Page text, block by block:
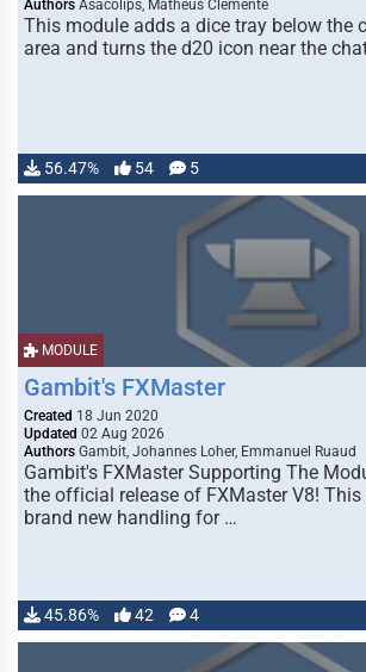
Authors Asacolips, Matheus Clemente
This module adds a dice tray below the
area and turns the d20 icon near the
56.47% 54 5
MODULE
Gambit's FXMaster
Created 18 Jun 2020
Updated 02 Aug 2026
Authors Gambit, Johannes Loher, Emmanuel Ruaud
Gambit's FXMaster Supporting The
the official release of FXMaster V8! This
brand new handling for …
45.86% 42 4